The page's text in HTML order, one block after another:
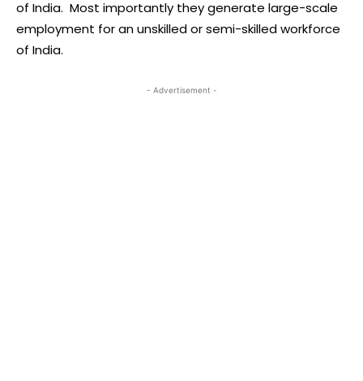
of India. Most importantly they generate large-scale
employment for an unskilled or semi-skilled workforce
of India.
- Advertisement -